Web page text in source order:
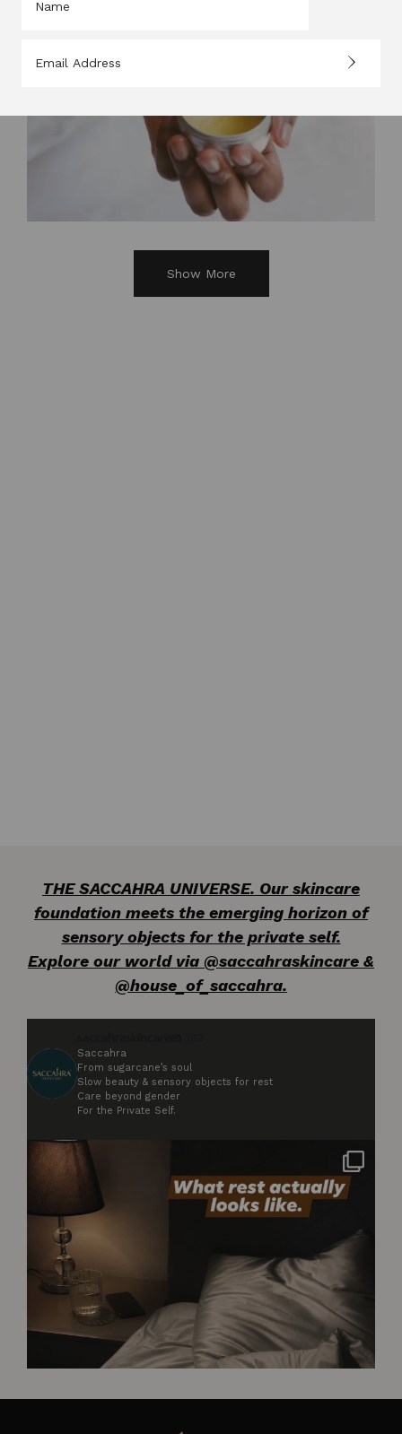
Show More
THE SACCAHRA UNIVERSE. Our skincare
foundation meets the emerging horizon of
sensory objects for the private self.
Explore our world via @saccahraskincare &
@house_of_saccahra.
Saccahra
From sugarcane’s soul
Slow beauty & sensory objects for rest
Care beyond gender
For the Private Self.
Not styled. Not for anyone. Just what rest
3 0